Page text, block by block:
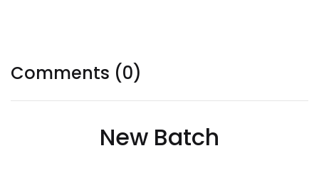
Comments (0)
New Batch